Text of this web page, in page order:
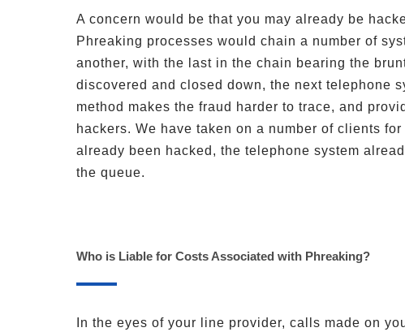
A concern would be that you may already be
Phreaking processes would chain a number of
another, with the last in the chain bearing the
discovered and closed down, the next telephone
method makes the fraud harder to trace, and
hackers. We have taken on a number of clients
already been hacked, the telephone system
the queue.
Who is Liable for Costs Associated with Phreaking?
In the eyes of your line provider, calls made on